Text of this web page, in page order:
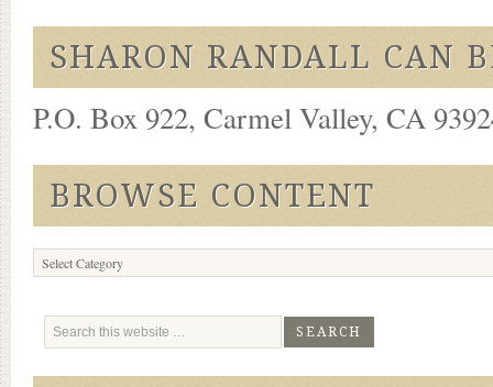
SHARON RANDALL CAN
P.O. Box 922, Carmel Valley, CA
BROWSE CONTENT
Browse
Content